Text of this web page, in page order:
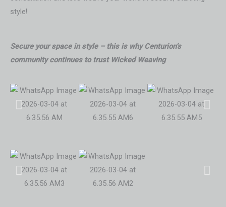
style!
Secure your space in style – this is why Centurion’s
community continues to trust Wicked Weaving